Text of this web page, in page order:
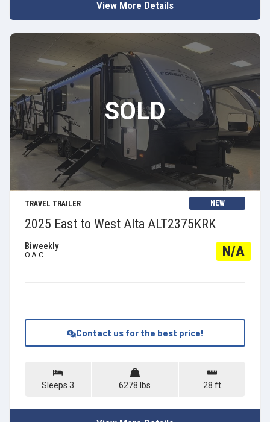
View More Details
SOLD
SOLD
View Details
TRAVEL TRAILER NEW
2025 East to West Alta ALT2375KRK
Biweekly
O.A.C. N/A
Contact us for the best price!
Sleeps 3 6278 lbs 28 ft